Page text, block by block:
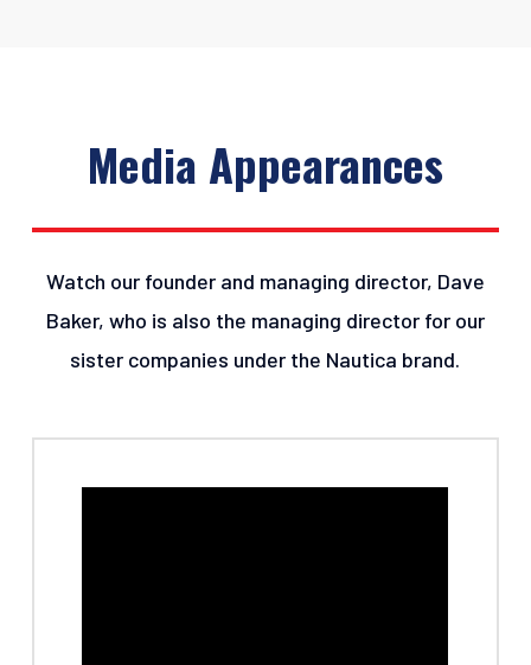
Media Appearances
Watch our founder and managing director, Dave
Baker, who is also the managing director for our
sister companies under the Nautica brand.